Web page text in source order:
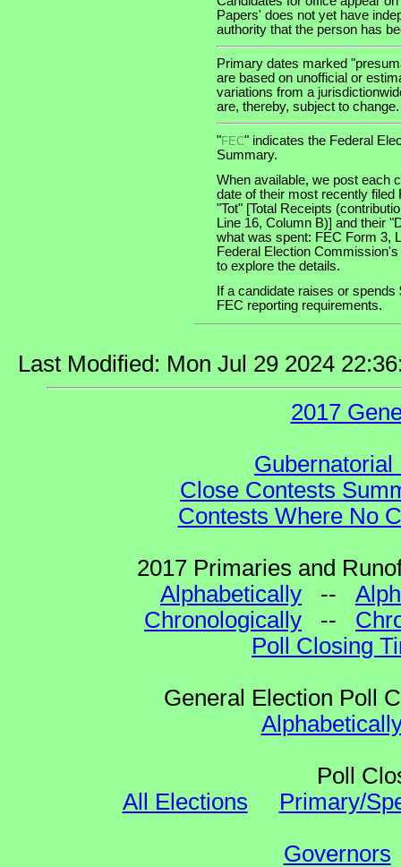
Papers' does not yet have
authority that the person has
Primary dates marked
are based on unofficial or
variations from a
are, thereby, subject to change.
"FEC" indicates the Federal
Summary.
When available, we post each
date of their most recently
"Tot" [Total Receipts
Line 16, Column B)] and their
what was spent: FEC Form 3,
Federal Election
to explore the details.
If a candidate raises or
FEC reporting requirements.
Last Modified: Mon Jul 29 2024
2017
Gubernatorial
Close Contests
Contests Where No
2017 Primaries and
Alphabetically --
Chronologically --
Poll Closing
General Election Poll
Poll
All Elections
Primary/
Governors